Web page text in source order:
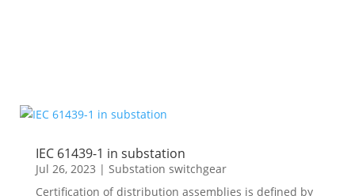
IEC 61439-1 in substation
Jul 26, 2023 | Substation switchgear
Certification of distribution assemblies is defined by